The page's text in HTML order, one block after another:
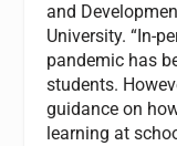
and
University. “In-
pandemic has
students.
guidance on
learning at